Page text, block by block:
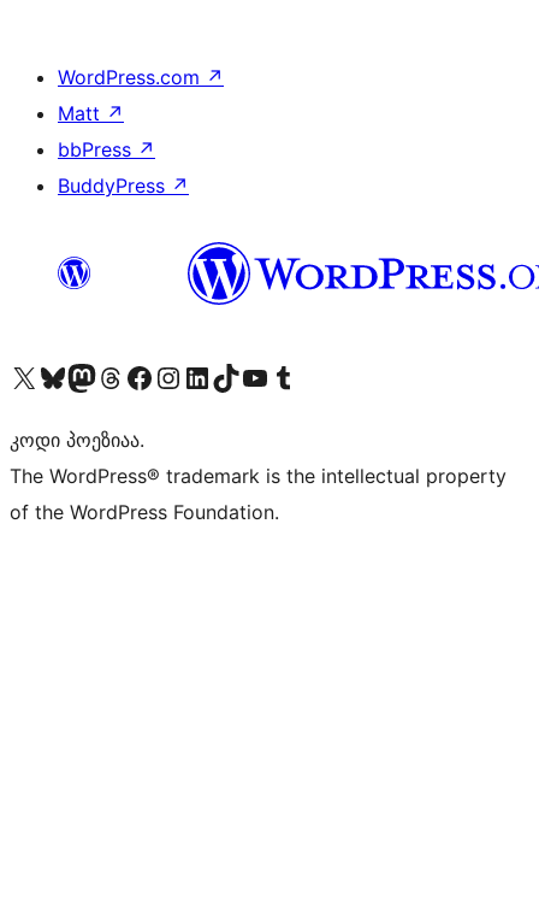
WordPress.com ↗
Matt ↗
bbPress ↗
BuddyPress ↗
Visit our X (formerly Twitter) account
Visit our Bluesky account
Visit our Mastodon account
Visit our Threads account
Visit our Facebook page
Visit our Instagram account
Visit our LinkedIn account
Visit our TikTok account
Visit our YouTube channel
Visit our Tumblr account
კოდი პოეზიაა.
The WordPress® trademark is the intellectual property
of the WordPress Foundation.